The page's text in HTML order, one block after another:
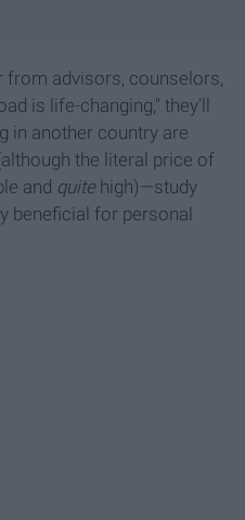
from advisors, counselors,
is life-changing," they'll
in another country are
the literal price of
and quite high)—study
beneficial for personal